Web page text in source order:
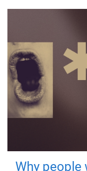
Why people